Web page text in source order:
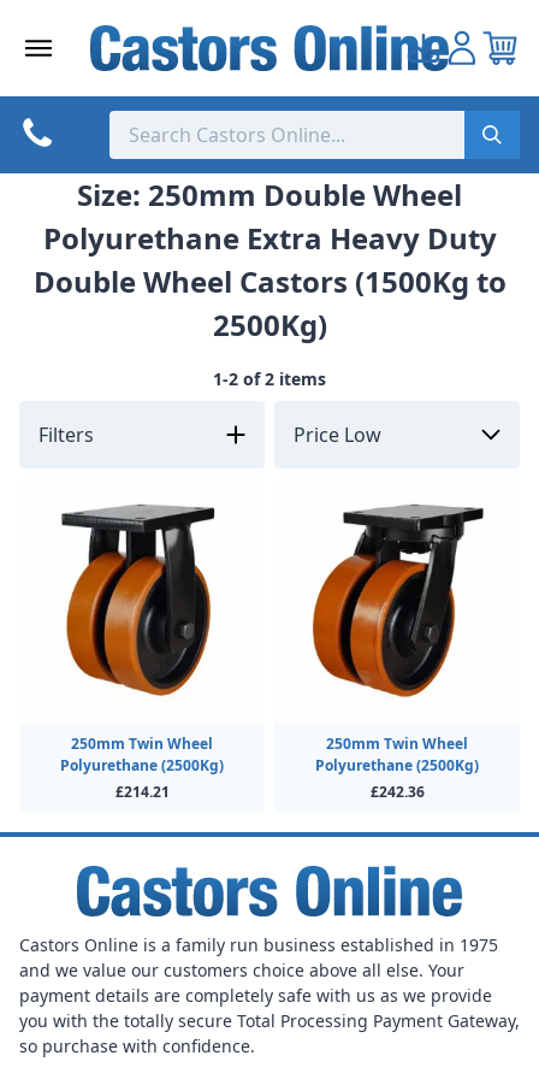
Size: 250mm Double Wheel
Polyurethane Extra Heavy Duty
Double Wheel Castors (1500Kg to
2500Kg)
1-2 of 2 items
Filters
250mm Twin Wheel
Polyurethane (2500Kg)
£214.21
250mm Twin Wheel
Polyurethane (2500Kg)
£242.36
Castors Online is a family run business established in 1975
and we value our customers choice above all else. Your
payment details are completely safe with us as we provide
you with the totally secure Total Processing Payment Gateway,
so purchase with confidence.